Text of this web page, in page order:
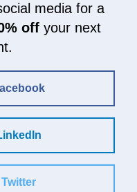
media for a
offyour next